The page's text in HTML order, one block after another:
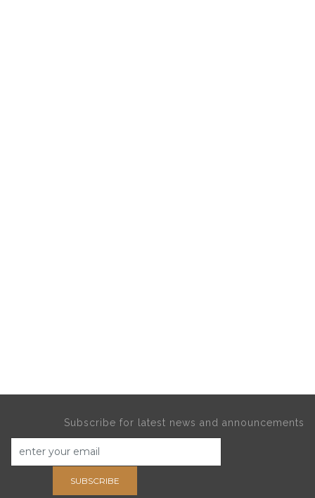
Subscribe for latest news and announcements
SUBSCRIBE